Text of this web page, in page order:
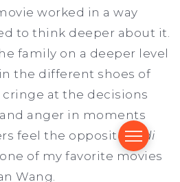
worked in a way
to think deeper about it.
family on a deeper level
the different shoes of
cringe at the decisions
anger in moments
feel the opposite.Dìdi
of my favorite movies
Wang.